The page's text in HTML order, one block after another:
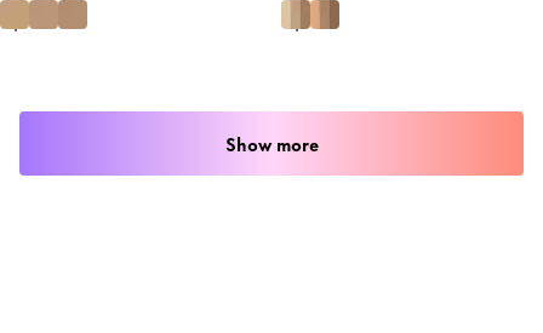
Show more